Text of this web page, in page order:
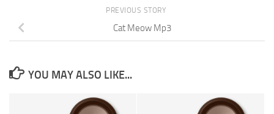
PREVIOUS STORY
Cat Meow Mp3
YOU MAY ALSO LIKE...